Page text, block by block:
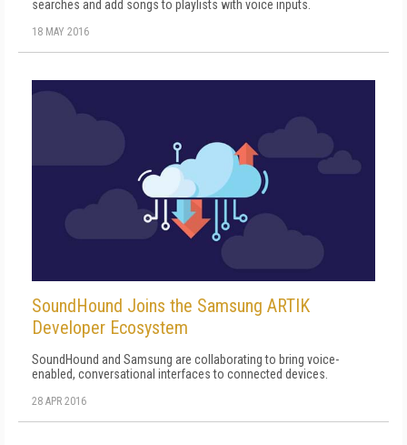
searches and add songs to playlists with voice inputs.
18 MAY 2016
SoundHound Joins the Samsung ARTIK
Developer Ecosystem
SoundHound and Samsung are collaborating to bring voice-
enabled, conversational interfaces to connected devices.
28 APR 2016